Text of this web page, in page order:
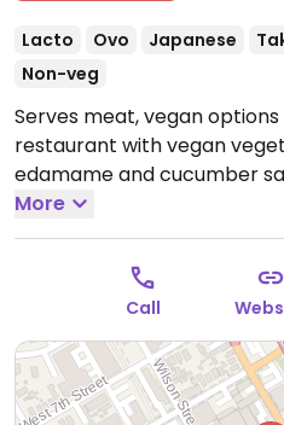
Lacto Ovo Japanese
Non-veg
Serves meat, vegan
restaurant with vegan
edamame and cucumber
9:00pm, Wed-Sat 11:30am-
9:00pm.Closed Tue.
More
Call